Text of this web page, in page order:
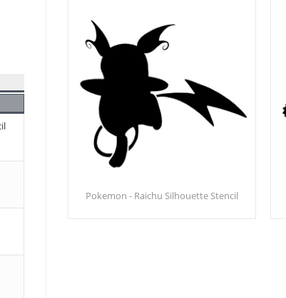
Pokemon - Raichu Silhouette Stencil